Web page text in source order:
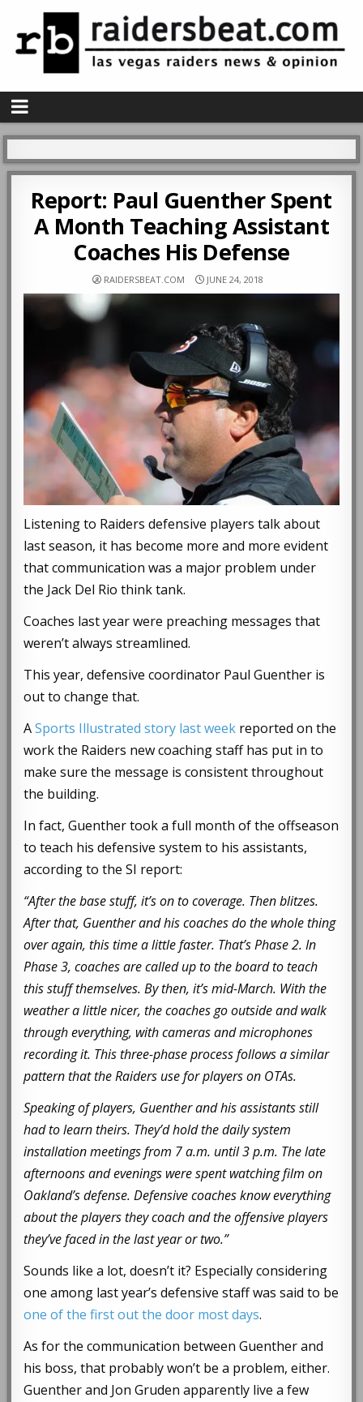
Report: Paul Guenther Spent
A Month Teaching Assistant
Coaches His Defense
RAIDERSBEAT.COM JUNE 24, 2018
Listening to Raiders defensive players talk about
last season, it has become more and more evident
that communication was a major problem under
the Jack Del Rio think tank.
Coaches last year were preaching messages that
weren’t always streamlined.
This year, defensive coordinator Paul Guenther is
out to change that.
ASports Illustrated story last week reported on the
work the Raiders new coaching staff has put in to
make sure the message is consistent throughout
the building.
In fact, Guenther took a full month of the offseason
to teach his defensive system to his assistants,
according to the SI report:
“After the base stuff, it’s on to coverage. Then blitzes.
After that, Guenther and his coaches do the whole thing
over again, this time a little faster. That’s Phase 2. In
Phase 3, coaches are called up to the board to teach
this stuff themselves. By then, it’s mid-March. With the
weather a little nicer, the coaches go outside and walk
through everything, with cameras and microphones
recording it. This three-phase process follows a similar
pattern that the Raiders use for players on OTAs.
Speaking of players, Guenther and his assistants still
had to learn theirs. They’d hold the daily system
installation meetings from 7 a.m. until 3 p.m. The late
afternoons and evenings were spent watching film on
Oakland’s defense. Defensive coaches know everything
about the players they coach and the offensive players
they’ve faced in the last year or two.”
Sounds like a lot, doesn’t it? Especially considering
one among last year’s defensive staff was said to be
one of the first out the door most days.
As for the communication between Guenther and
his boss, that probably won’t be a problem, either.
Guenther and Jon Gruden apparently live a few